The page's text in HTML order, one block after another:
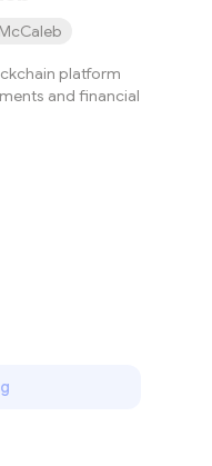
platform
and financial